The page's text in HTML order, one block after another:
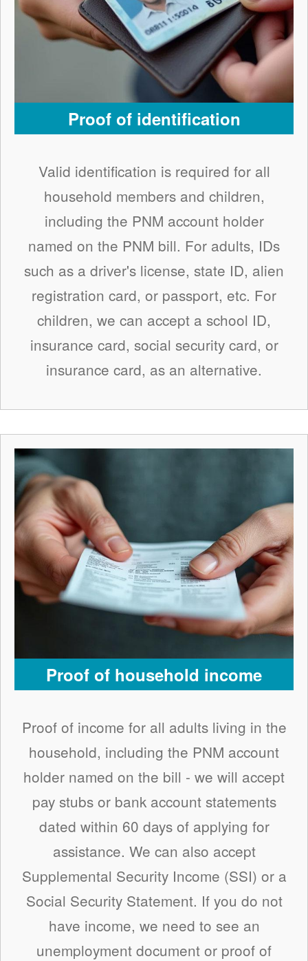
Proof of identification
Valid identification is required for all
household members and children,
including the PNM account holder
named on the PNM bill. For adults, IDs
such as a driver's license, state ID, alien
registration card, or passport, etc. For
children, we can accept a school ID,
insurance card, social security card, or
insurance card, as an alternative.
Proof of household income
Proof of income for all adults living in the
household, including the PNM account
holder named on the bill - we will accept
pay stubs or bank account statements
dated within 60 days of applying for
assistance. We can also accept
Supplemental Security Income (SSI) or a
Social Security Statement. If you do not
have income, we need to see an
unemployment document or proof of